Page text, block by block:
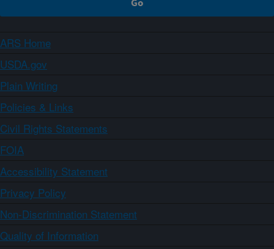
ARS Home
USDA.gov
Plain Writing
Policies & Links
Civil Rights Statements
FOIA
Accessibility Statement
Privacy Policy
Non-Discrimination Statement
Quality of Information